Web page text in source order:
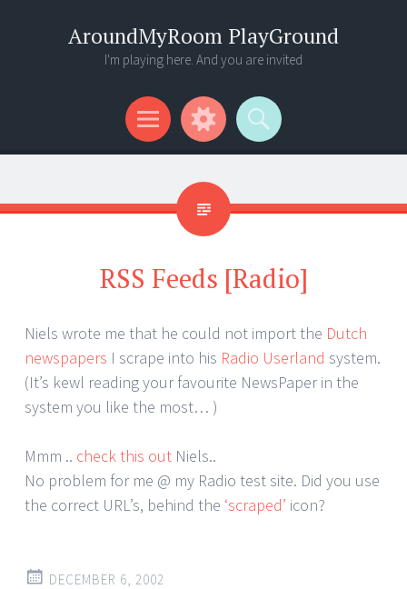
AroundMyRoom PlayGround
I'm playing here. And you are invited
Menu
Widgets
Search
RSS Feeds [Radio]
Niels wrote me that he could not import the Dutch
newspapers I scrape into his Radio Userland system.
(It’s kewl reading your favourite NewsPaper in the
system you like the most… )
Mmm .. check this out Niels..
No problem for me @ my Radio test site. Did you use
the correct URL’s, behind the ‘scraped’ icon?
DECEMBER 6, 2002